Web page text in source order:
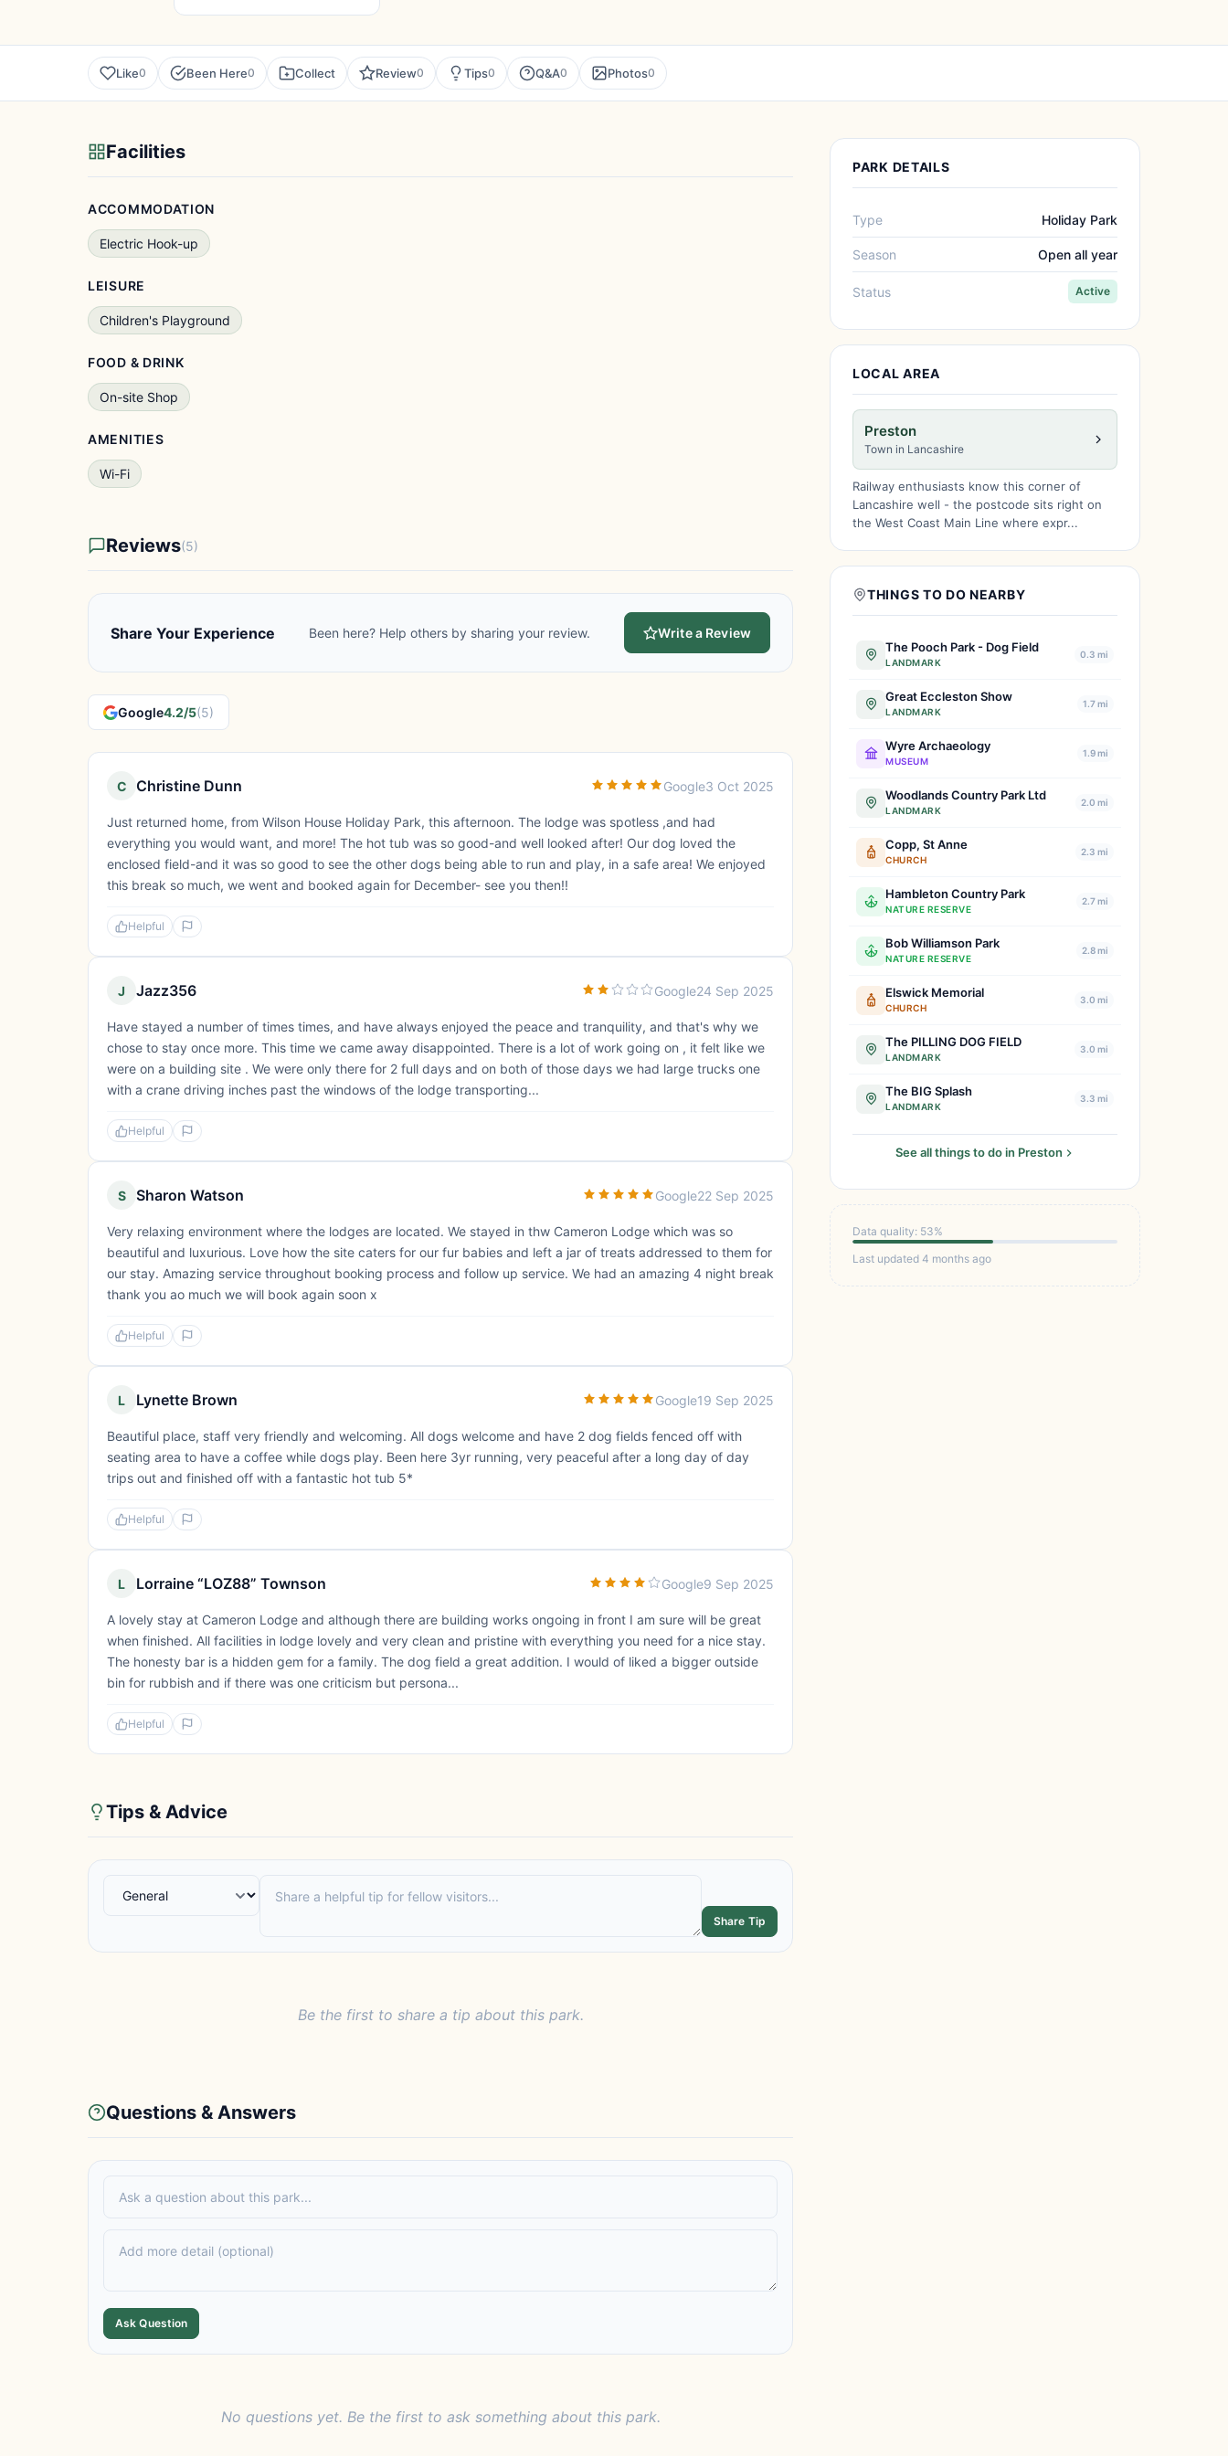
Like0 Been Here0 Collect Review0 Tips0 Q&A0 Photos0
Facilities
ACCOMMODATION
Electric Hook-up
LEISURE
Children's Playground
FOOD & DRINK
On-site Shop
AMENITIES
Wi-Fi
Reviews(5)
Share Your Experience Been here? Help others by sharing your review. Write a Review
Google4.2/5(5)
C Christine Dunn Google3 Oct 2025
Just returned home, from Wilson House Holiday Park, this afternoon. The lodge was spotless ,and had
everything you would want, and more! The hot tub was so good-and well looked after! Our dog loved the
enclosed field-and it was so good to see the other dogs being able to run and play, in a safe area! We enjoyed
this break so much, we went and booked again for December- see you then!!
Helpful
J Jazz356 Google24 Sep 2025
Have stayed a number of times times, and have always enjoyed the peace and tranquility, and that's why we
chose to stay once more. This time we came away disappointed. There is a lot of work going on , it felt like we
were on a building site . We were only there for 2 full days and on both of those days we had large trucks one
with a crane driving inches past the windows of the lodge transporting...
Helpful
S Sharon Watson Google22 Sep 2025
Very relaxing environment where the lodges are located. We stayed in thw Cameron Lodge which was so
beautiful and luxurious. Love how the site caters for our fur babies and left a jar of treats addressed to them for
our stay. Amazing service throughout booking process and follow up service. We had an amazing 4 night break
thank you ao much we will book again soon x
Helpful
L Lynette Brown Google19 Sep 2025
Beautiful place, staff very friendly and welcoming. All dogs welcome and have 2 dog fields fenced off with
seating area to have a coffee while dogs play. Been here 3yr running, very peaceful after a long day of day
trips out and finished off with a fantastic hot tub 5*
Helpful
L Lorraine “LOZ88” Townson Google9 Sep 2025
A lovely stay at Cameron Lodge and although there are building works ongoing in front I am sure will be great
when finished. All facilities in lodge lovely and very clean and pristine with everything you need for a nice stay.
The honesty bar is a hidden gem for a family. The dog field a great addition. I would of liked a bigger outside
bin for rubbish and if there was one criticism but persona...
Helpful
Tips & Advice
Share Tip
Be the first to share a tip about this park.
Questions & Answers
Ask Question
No questions yet. Be the first to ask something about this park.
PARK DETAILS
Type Holiday Park
Season Open all year
Status Active
LOCAL AREA
Preston
Town in Lancashire
Railway enthusiasts know this corner of
Lancashire well - the postcode sits right on
the West Coast Main Line where expr...
THINGS TO DO NEARBY
The Pooch Park - Dog Field
LANDMARK
0.3 mi
Great Eccleston Show
LANDMARK
1.7 mi
Wyre Archaeology
MUSEUM
1.9 mi
Woodlands Country Park Ltd
LANDMARK
2.0 mi
Copp, St Anne
CHURCH
2.3 mi
Hambleton Country Park
NATURE RESERVE
2.7 mi
Bob Williamson Park
NATURE RESERVE
2.8 mi
Elswick Memorial
CHURCH
3.0 mi
The PILLING DOG FIELD
LANDMARK
3.0 mi
The BIG Splash
LANDMARK
3.3 mi
See all things to do in Preston
Data quality: 53%
Last updated 4 months ago